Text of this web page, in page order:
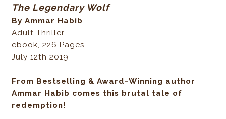
The Legendary Wolf
By Ammar Habib
Adult Thriller
ebook, 226 Pages
July 12th 2019
From Bestselling & Award-Winning author
Ammar Habib comes this brutal tale of
redemption!